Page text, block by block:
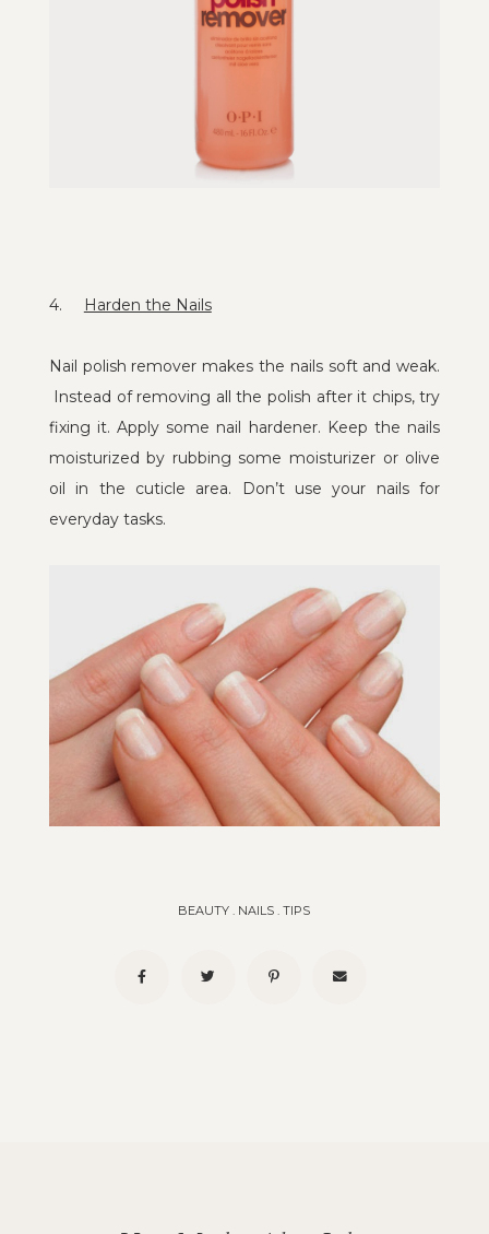
4. Harden the Nails
Nail polish remover makes the nails soft and weak.
Instead of removing all the polish after it chips, try
fixing it. Apply some nail hardener. Keep the nails
moisturized by rubbing some moisturizer or olive
oil in the cuticle area. Don’t use your nails for
everyday tasks.
BEAUTY . NAILS .TIPS